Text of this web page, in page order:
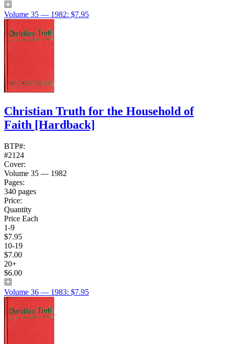
Volume 35 — 1982: $7.95
Christian Truth for the Household of
Faith [Hardback]
BTP#:
#2124
Cover:
Volume 35 — 1982
Pages:
340 pages
Price:
Quantity
Price Each
1-9
$7.95
10-19
$7.00
20+
$6.00
Volume 36 — 1983: $7.95